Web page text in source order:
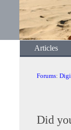
Articles
Forums:
Did